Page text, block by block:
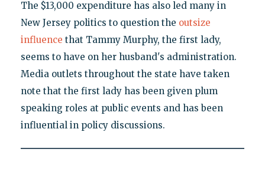
The $13,000 expenditure has also led many in
New Jersey politics to question the outsize
influence that Tammy Murphy, the first lady,
seems to have on her husband's administration.
Media outlets throughout the state have taken
note that the first lady has been given plum
speaking roles at public events and has been
influential in policy discussions.